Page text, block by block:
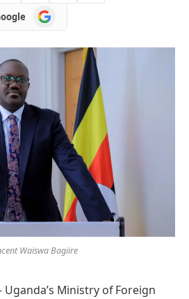
Add
as
Waiswa Bagiire
Uganda’s Ministry of Foreign